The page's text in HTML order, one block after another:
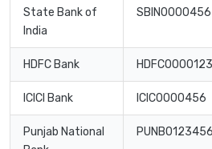
State Bank of
India
SBIN0000456
HDFC Bank HDFC0000123
ICICI Bank ICIC0000456
Punjab National
PUNB0123456